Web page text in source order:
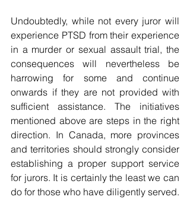
Undoubtedly, while not every juror will
experience PTSD from their experience
in a murder or sexual assault trial, the
consequences will nevertheless be
harrowing for some and continue
onwards if they are not provided with
sufficient assistance. The initiatives
mentioned above are steps in the right
direction. In Canada, more provinces
and territories should strongly consider
establishing a proper support service
for jurors. It is certainly the least we can